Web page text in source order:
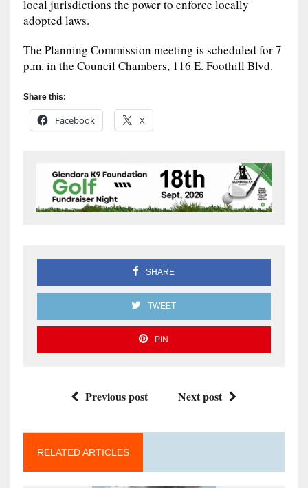
local jurisdictions the power to enforce locally
adopted laws.
The Planning Commission meeting is scheduled for 7
p.m. in the Council Chambers, 116 E. Foothill Blvd.
Share this:
Facebook X
SHARE
TWEET
PIN
Previous post Next post
RELATED ARTICLES